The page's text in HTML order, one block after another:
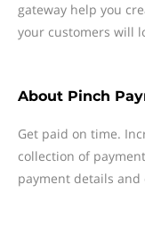
gateway help you
your customers will
About Pinch
Get paid on time.
collection of
payment details and